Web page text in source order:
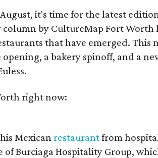
it's time for the latest
by CultureMap Fort Worth
that have emerged. This
a bakery spinoff, and a
right now:
Mexican restaurantfrom
Burciaga Hospitality Group,